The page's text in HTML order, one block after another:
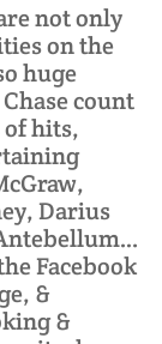
not only
on the
huge
count
of hits,
Darius
Facebook
&
&